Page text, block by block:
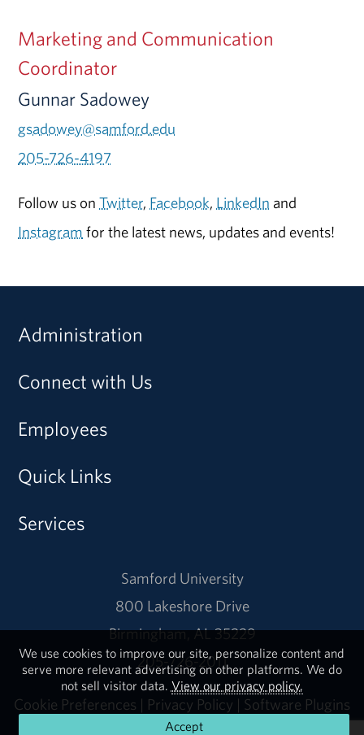
Marketing and Communication
Coordinator
Gunnar Sadowey
gsadowey@samford.edu
205-726-4197
Follow us onTwitter, Facebook, LinkedIn and
Instagram for the latest news, updates and events!
Administration
Connect with Us
Employees
Quick Links
Services
Samford University
800 Lakeshore Drive
Birmingham, AL 35229
205-726-2011
Cookie Preferences | Privacy Policy | Software Plugins
We use cookies to improve our site, personalize content and
serve more relevant advertising on other platforms. We do
not sell visitor data. View our privacy policy.
Accept